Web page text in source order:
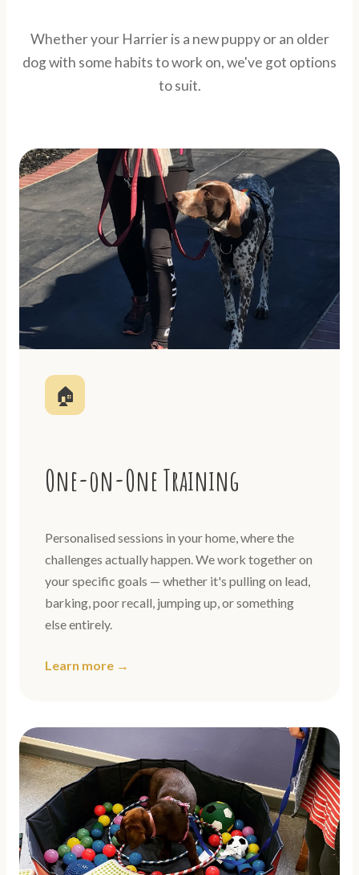
Whether your Harrier is a new puppy or an older
dog with some habits to work on, we've got options
to suit.
🏠
One-on-One Training
Personalised sessions in your home, where the
challenges actually happen. We work together on
your specific goals — whether it's pulling on lead,
barking, poor recall, jumping up, or something
else entirely.
Learn more →